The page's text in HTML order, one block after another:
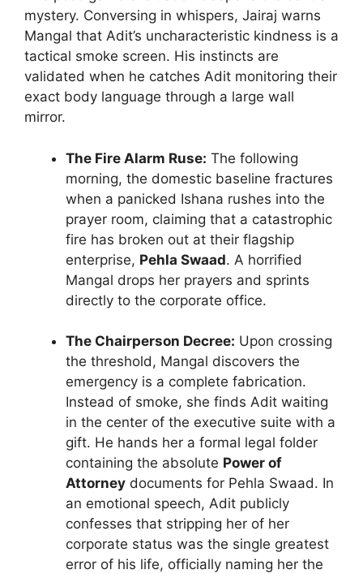
mystery. Conversing in whispers, Jairaj warns
Mangal that Adit’s uncharacteristic kindness is a
tactical smoke screen. His instincts are
validated when he catches Adit monitoring their
exact body language through a large wall
mirror.
The Fire Alarm Ruse: The following
morning, the domestic baseline fractures
when a panicked Ishana rushes into the
prayer room, claiming that a catastrophic
fire has broken out at their flagship
enterprise, Pehla Swaad. A horrified
Mangal drops her prayers and sprints
directly to the corporate office.
The Chairperson Decree: Upon crossing
the threshold, Mangal discovers the
emergency is a complete fabrication.
Instead of smoke, she finds Adit waiting
in the center of the executive suite with a
gift. He hands her a formal legal folder
containing the absolute Power of
Attorney documents for Pehla Swaad. In
an emotional speech, Adit publicly
confesses that stripping her of her
corporate status was the single greatest
error of his life, officially naming her the